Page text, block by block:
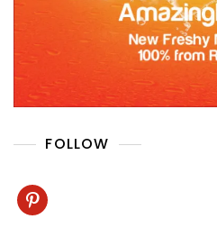
FOLLOW
pinterest